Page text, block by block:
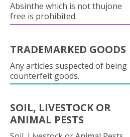
Absinthe which is not thujone
free is prohibited.
TRADEMARKED GOODS
Any articles suspected of being
counterfeit goods.
SOIL, LIVESTOCK OR
ANIMAL PESTS